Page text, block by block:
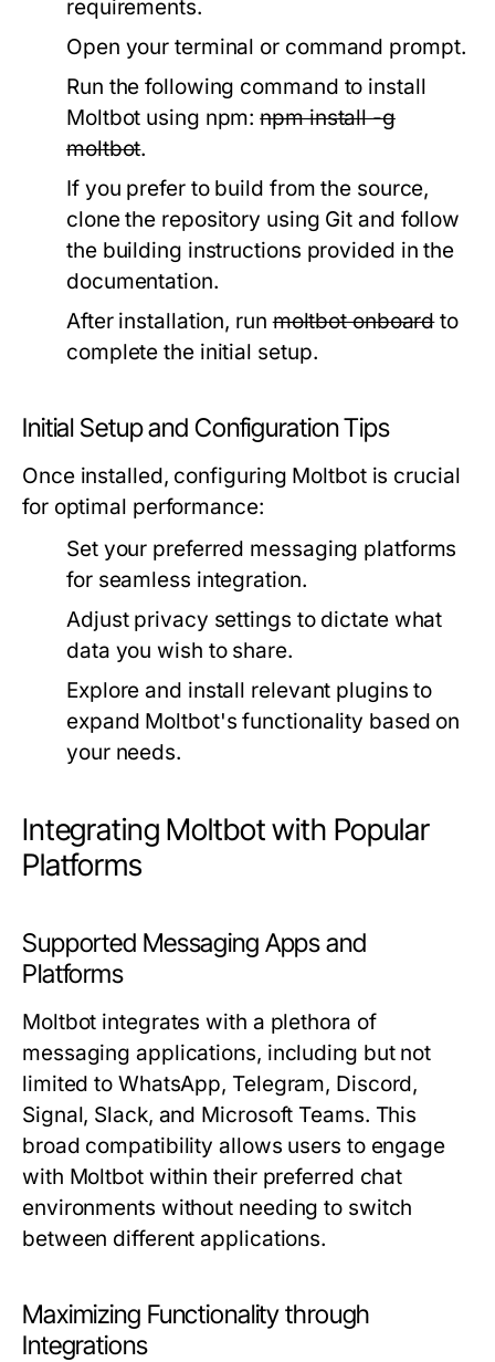
requirements.
Open your terminal or command prompt.
Run the following command to install
Moltbot using npm:npm install -g
moltbot.
If you prefer to build from the source,
clone the repository using Git and follow
the building instructions provided in the
documentation.
After installation, runmoltbot onboardto
complete the initial setup.
Initial Setup and Configuration Tips
Once installed, configuring Moltbot is crucial
for optimal performance:
Set your preferred messaging platforms
for seamless integration.
Adjust privacy settings to dictate what
data you wish to share.
Explore and install relevant plugins to
expand Moltbot's functionality based on
your needs.
Integrating Moltbot with Popular
Platforms
Supported Messaging Apps and
Platforms
Moltbot integrates with a plethora of
messaging applications, including but not
limited to WhatsApp, Telegram, Discord,
Signal, Slack, and Microsoft Teams. This
broad compatibility allows users to engage
with Moltbot within their preferred chat
environments without needing to switch
between different applications.
Maximizing Functionality through
Integrations